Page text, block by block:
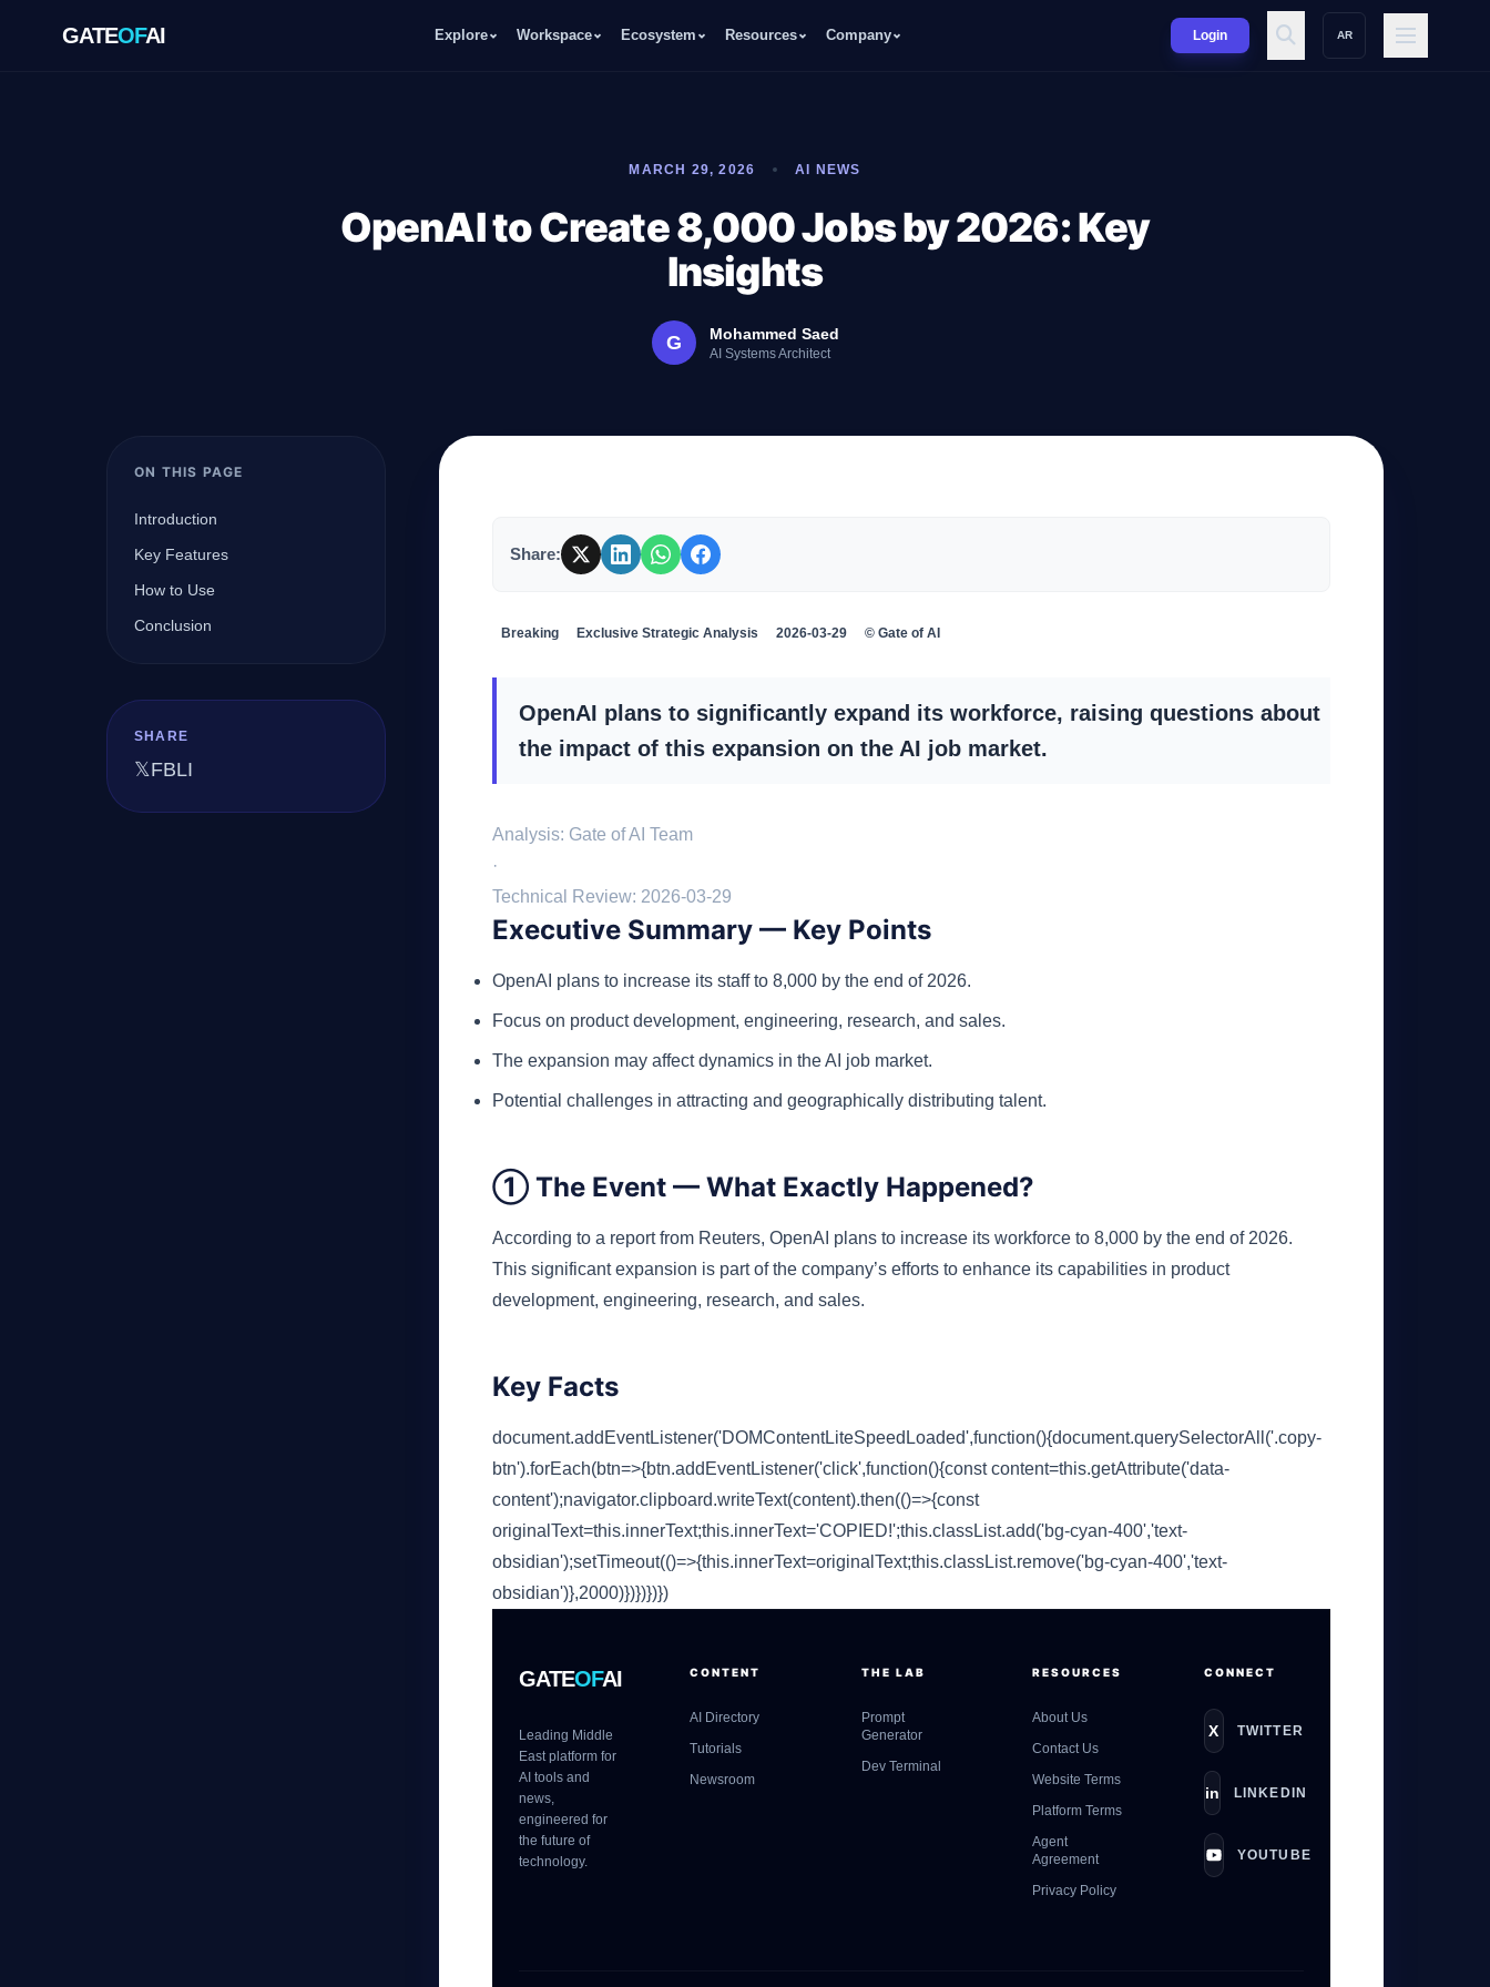
GATEOFAI Explore Workspace Ecosystem Resources Company Login AR
MARCH 29, 2026 AI NEWS
OpenAI to Create 8,000 Jobs by 2026: Key
Insights
G Mohammed Saed
AI Systems Architect
ON THIS PAGE
Introduction
Key Features
How to Use
Conclusion
SHARE
𝕏FBLI
Share:
Breaking Exclusive Strategic Analysis 2026-03-29 © Gate of AI
OpenAI plans to significantly expand its workforce, raising questions about
the impact of this expansion on the AI job market.
Analysis: Gate of AI Team
·
Technical Review: 2026-03-29
Executive Summary — Key Points
OpenAI plans to increase its staff to 8,000 by the end of 2026.
Focus on product development, engineering, research, and sales.
The expansion may affect dynamics in the AI job market.
Potential challenges in attracting and geographically distributing talent.
① The Event — What Exactly Happened?
According to a report from Reuters, OpenAI plans to increase its workforce to 8,000 by the end of 2026.
This significant expansion is part of the company’s efforts to enhance its capabilities in product
development, engineering, research, and sales.
Key Facts
document.addEventListener('DOMContentLiteSpeedLoaded',function(){document.querySelectorAll('.copy-
btn').forEach(btn=>{btn.addEventListener('click',function(){const content=this.getAttribute('data-
content');navigator.clipboard.writeText(content).then(()=>{const
originalText=this.innerText;this.innerText='COPIED!';this.classList.add('bg-cyan-400','text-
obsidian');setTimeout(()=>{this.innerText=originalText;this.classList.remove('bg-cyan-400','text-
obsidian')},2000)})})})})
GATEOFAI
Leading Middle
East platform for
AI tools and
news,
engineered for
the future of
technology.
CONTENT
AI Directory
Tutorials
Newsroom
THE LAB
Prompt
Generator
Dev Terminal
RESOURCES
About Us
Contact Us
Website Terms
Platform Terms
Agent
Agreement
Privacy Policy
CONNECT
X TWITTER
in LINKEDIN
YOUTUBE